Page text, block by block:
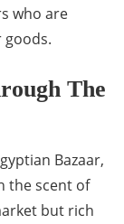
who are
The
Bazaar,
the scent of
but rich